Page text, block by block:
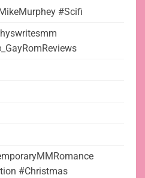
#Scifi
#Christmas